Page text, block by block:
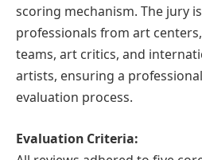
scoring mechanism. The jury
professionals from art
teams, art critics, and
artists, ensuring a
evaluation process.
Evaluation Criteria: